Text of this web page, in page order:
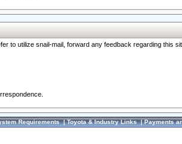
to utilize snail-mail, forward any feedback regarding this
Requirements|Toyota & Industry Links|Payments